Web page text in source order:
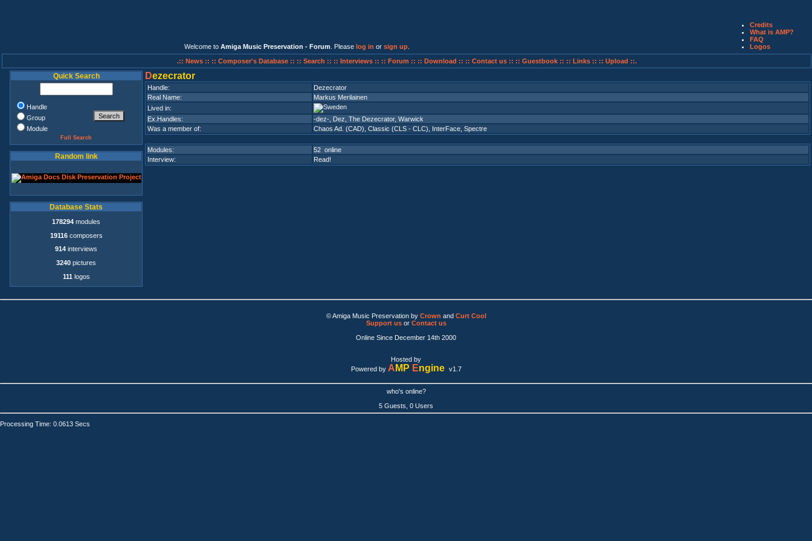
Welcome to Amiga Music Preservation - Forum . Please log in or sign up
Credits
What is AMP?
FAQ
Logos
.:: News :: :: Composer's Database :: :: Search :: :: Interviews :: :: Forum :: :: Download :: :: Contact us :: :: Guestbook :: :: Links :: :: Upload ::.
Quick Search
Handle
Group
Module
Full Search
Random link
Database Stats
178294 modules
19116composers
914 interviews
3240 pictures
111 logos
Dezecrator
Handle:
Dezecrator
Real Name:
Markus Merilainen
Lived in:
Ex.Handles:
-dez-, Dez, The Dezecrator, Warwick
Was a member of:
Chaos Ad. (CAD) Classic (CLS - CLC) InterFace Spectre
Modules:
52 online
Interview:
Read!
© Amiga Music Preservation by Crown and Curt Cool
Support usor Contact us
Online Since December 14th 2000
Hosted by
Powered by A MP Engine v1.7
who's online?
5 Guests, 0 Users
Processing Time: 0.0613 Secs